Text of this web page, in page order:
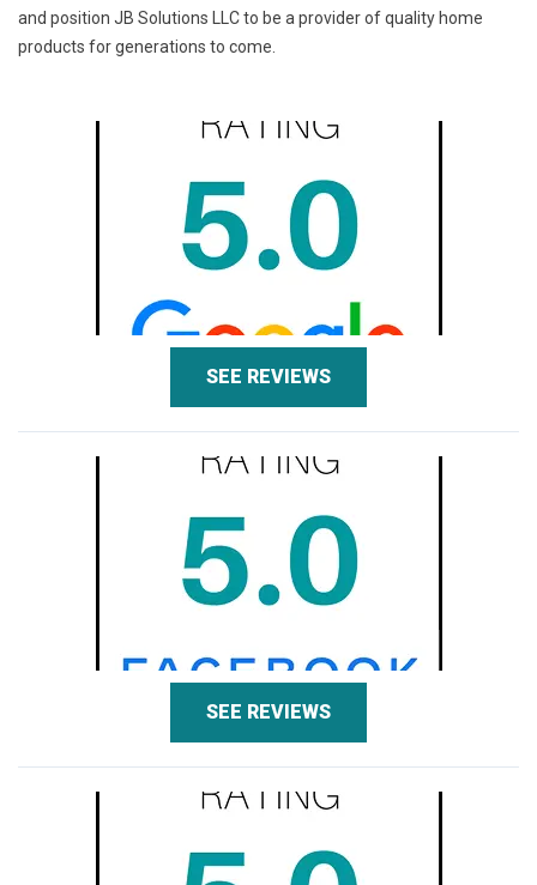
and position JB Solutions LLC to be a provider of quality home
products for generations to come.
SEE REVIEWS
SEE REVIEWS